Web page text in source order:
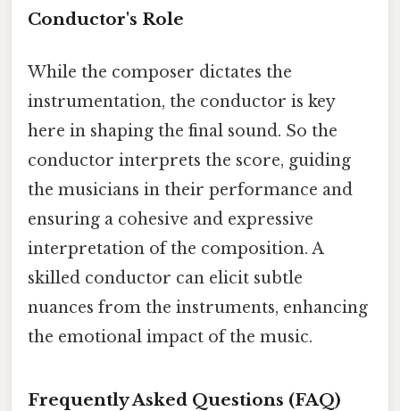
Conductor's Role
While the composer dictates the
instrumentation, the conductor is key
here in shaping the final sound. So the
conductor interprets the score, guiding
the musicians in their performance and
ensuring a cohesive and expressive
interpretation of the composition. A
skilled conductor can elicit subtle
nuances from the instruments, enhancing
the emotional impact of the music.
Frequently Asked Questions (FAQ)